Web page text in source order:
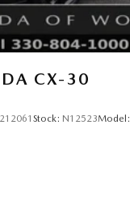
CX-30
Stock: N12523Model: